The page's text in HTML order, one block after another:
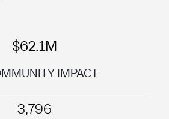
$62.1M
IMPACT
3,796